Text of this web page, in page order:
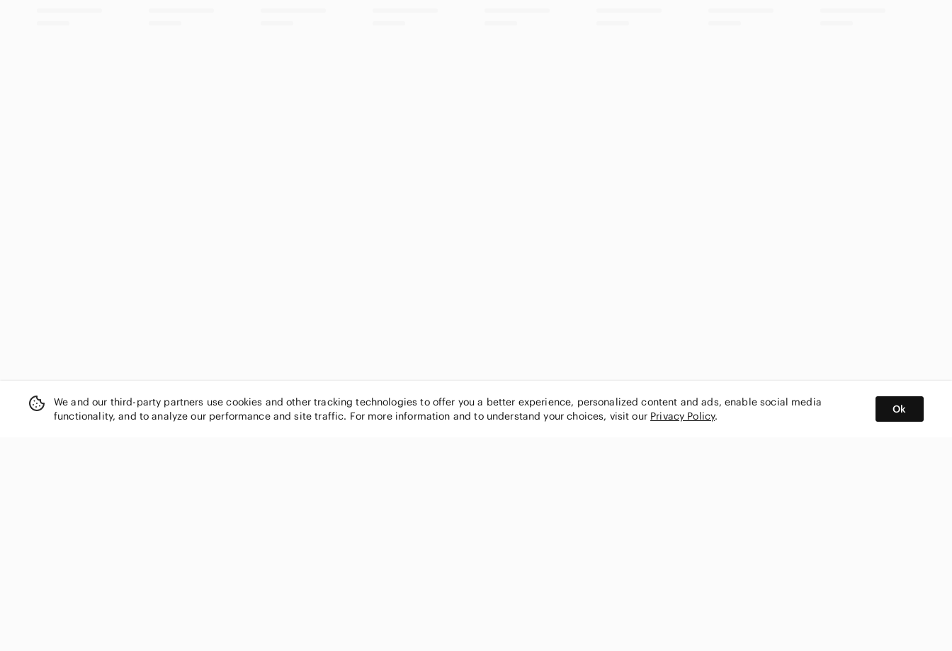
We and our third-party partners use cookies and other tracking technologies to offer you a better experience, personalized content and ads, enable social media
functionality, and to analyze our performance and site traffic. For more information and to understand your choices, visit our Privacy Policy.
Ok